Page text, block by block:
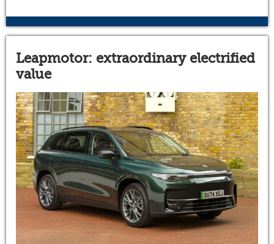
Leapmotor: extraordinary electrified
value